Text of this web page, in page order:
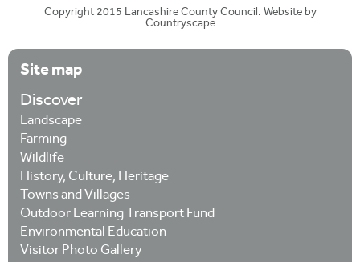
Copyright 2015 Lancashire County Council. Website by
Countryscape
Site map
Discover
Landscape
Farming
Wildlife
History, Culture, Heritage
Towns and Villages
Outdoor Learning Transport Fund
Environmental Education
Visitor Photo Gallery